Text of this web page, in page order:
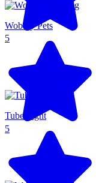
5
Wobbly Pets
5
Tube Fight